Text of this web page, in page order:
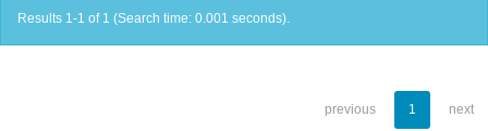
Results 1-1 of 1 (Search time: 0.001 seconds).
previous 1 next